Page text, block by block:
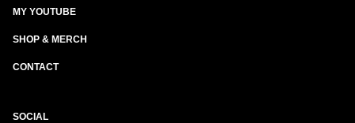
MY YOUTUBE
SHOP & MERCH
CONTACT
SOCIAL